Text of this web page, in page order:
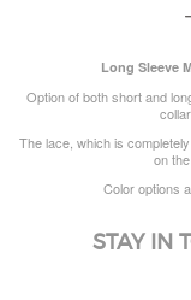
Long Sleeve
Option of both short and
The lace, which is
on
Color options
STAY IN